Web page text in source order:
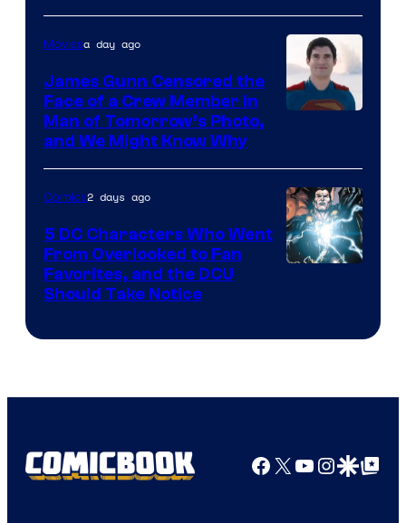
of
Warner
Bros.
Pictures
of
DC
Studios
Moviesa day ago
James Gunn Censored the
Face of a Crew Member in
Man of Tomorrow’s Photo,
and We Might Know Why
Comics2 days ago
5 DC Characters Who Went
From Overlooked to Fan
Favorites, and the DCU
Should Take Notice
Facebook
X YouTube
GoogleGoogle Top